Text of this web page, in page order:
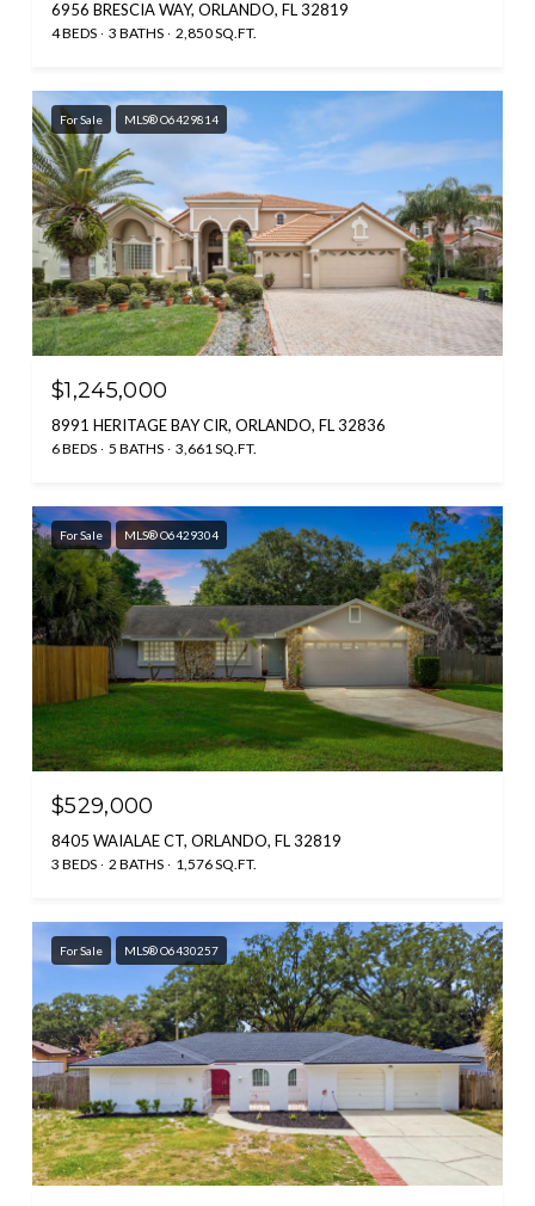
6956 BRESCIA WAY, ORLANDO, FL 32819
4 BEDS 3 BATHS 2,850 SQ.FT.
For Sale MLS® O6429814
$1,245,000
8991 HERITAGE BAY CIR, ORLANDO, FL 32836
6 BEDS 5 BATHS 3,661 SQ.FT.
For Sale MLS® O6429304
$529,000
8405 WAIALAE CT, ORLANDO, FL 32819
3 BEDS 2 BATHS 1,576 SQ.FT.
For Sale MLS® O6430257